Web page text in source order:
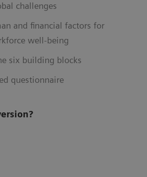
challenges
and financial factors for
well-being
six building blocks
questionnaire